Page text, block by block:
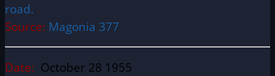
road.
Source: Magonia 377
Date: October 28 1955